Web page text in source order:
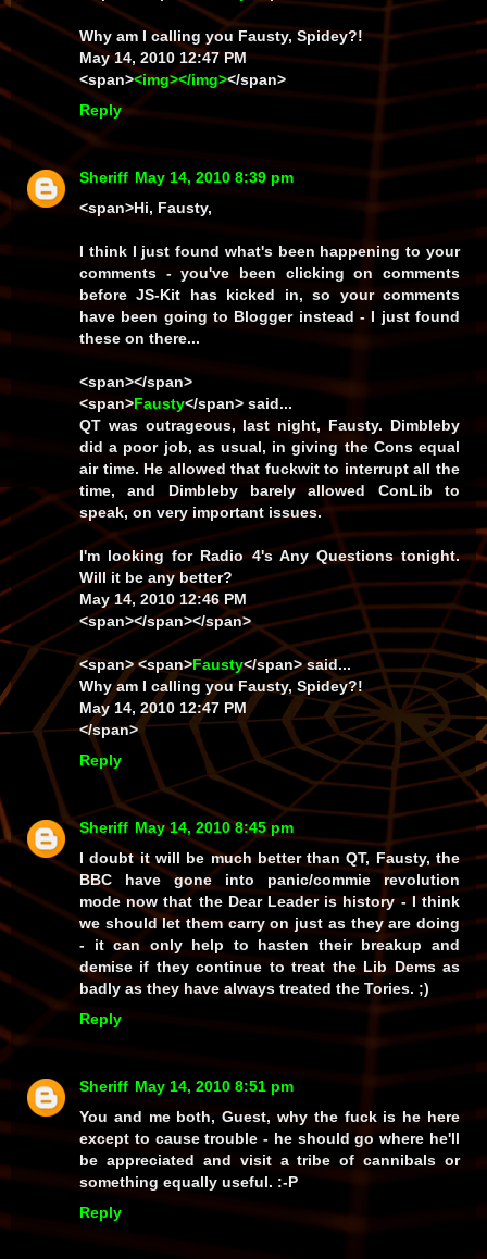
Why am I calling you Fausty, Spidey?!
May 14, 2010 12:47 PM
<span><img></img></span>
Reply
Sheriff May 14, 2010 8:39 pm
<span>Hi, Fausty,
I think I just found what's been happening to your
comments - you've been clicking on comments
before JS-Kit has kicked in, so your comments
have been going to Blogger instead - I just found
these on there...
<span></span>
<span>Fausty</span> said...
QT was outrageous, last night, Fausty. Dimbleby
did a poor job, as usual, in giving the Cons equal
air time. He allowed that fuckwit to interrupt all the
time, and Dimbleby barely allowed ConLib to
speak, on very important issues.
I'm looking for Radio 4's Any Questions tonight.
Will it be any better?
May 14, 2010 12:46 PM
<span></span></span>
<span> <span>Fausty</span> said...
Why am I calling you Fausty, Spidey?!
May 14, 2010 12:47 PM
</span>
Reply
Sheriff May 14, 2010 8:45 pm
I doubt it will be much better than QT, Fausty, the
BBC have gone into panic/commie revolution
mode now that the Dear Leader is history - I think
we should let them carry on just as they are doing
- it can only help to hasten their breakup and
demise if they continue to treat the Lib Dems as
badly as they have always treated the Tories. ;)
Reply
Sheriff May 14, 2010 8:51 pm
You and me both, Guest, why the fuck is he here
except to cause trouble - he should go where he'll
be appreciated and visit a tribe of cannibals or
something equally useful. :-P
Reply